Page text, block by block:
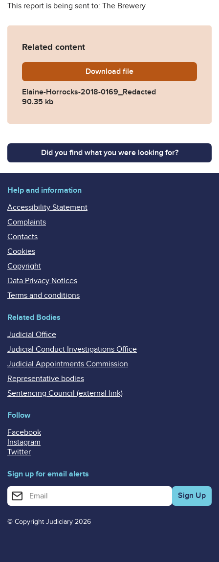
This report is being sent to: The Brewery
Related content
Download Elaine-Horrocks-2018-
file
Elaine-Horrocks-2018-0169_Redacted
90.35 kb
Did you find what you were looking for?
Help and information
Accessibility Statement
Complaints
Contacts
Cookies
Copyright
Data Privacy Notices
Terms and conditions
Related Bodies
Judicial Office
Judicial Conduct Investigations Office
Judicial Appointments Commission
Representative bodies
Sentencing Council (external link)
Follow
Facebook
Instagram
Twitter
Sign up for email alerts
Enter your email address for email alerts
© Copyright Judiciary 2026